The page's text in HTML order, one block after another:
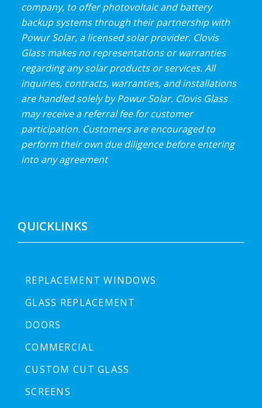
company, to offer photovoltaic and battery
backup systems through their partnership with
Powur Solar, a licensed solar provider. Clovis
Glass makes no representations or warranties
regarding any solar products or services. All
inquiries, contracts, warranties, and installations
are handled solely by Powur Solar. Clovis Glass
may receive a referral fee for customer
participation. Customers are encouraged to
perform their own due diligence before entering
into any agreement
QUICKLINKS
REPLACEMENT WINDOWS
GLASS REPLACEMENT
DOORS
COMMERCIAL
CUSTOM CUT GLASS
SCREENS